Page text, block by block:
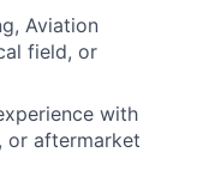
Aviation
field, or
with
or aftermarket